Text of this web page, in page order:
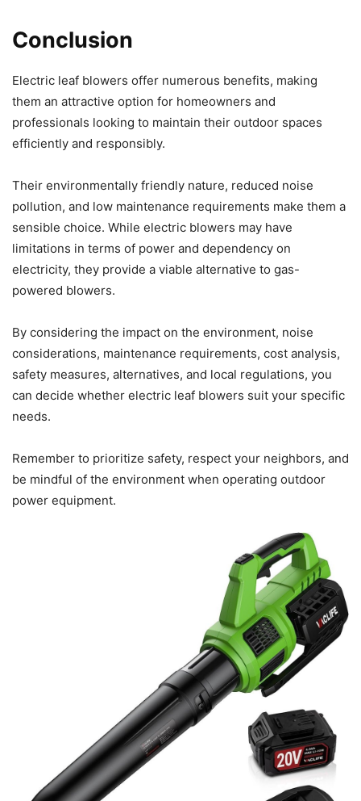
Conclusion
Electric leaf blowers offer numerous benefits, making
them an attractive option for homeowners and
professionals looking to maintain their outdoor spaces
efficiently and responsibly.
Their environmentally friendly nature, reduced noise
pollution, and low maintenance requirements make them a
sensible choice. While electric blowers may have
limitations in terms of power and dependency on
electricity, they provide a viable alternative to gas-
powered blowers.
By considering the impact on the environment, noise
considerations, maintenance requirements, cost analysis,
safety measures, alternatives, and local regulations, you
can decide whether electric leaf blowers suit your specific
needs.
Remember to prioritize safety, respect your neighbors, and
be mindful of the environment when operating outdoor
power equipment.